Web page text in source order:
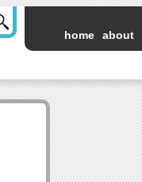
home about